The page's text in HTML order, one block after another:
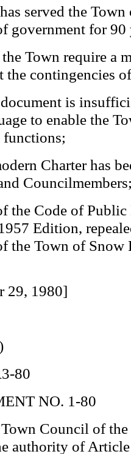
served the
government for 90
Town require a
the contingencies
is
to enable the
functions;
Charter has
the Code of
Edition,
the Town of Snow
29, 1980]
80
NO. 1-80
Council of the
authority of